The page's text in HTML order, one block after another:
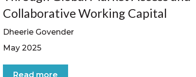
Collaborative Working Capital
Dheerie Govender
May 2025
Read more